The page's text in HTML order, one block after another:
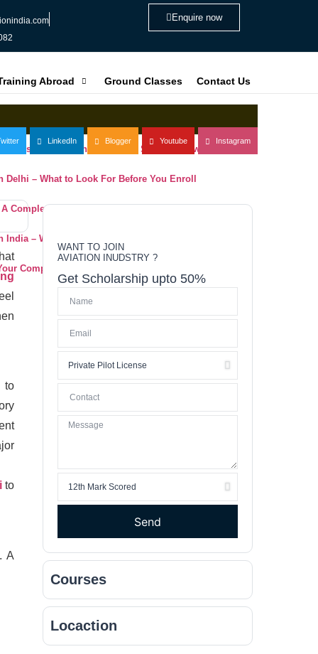
Enquire now
Abroad Ground Classes Contact Us
Institute in Delhi: What You Should Know
– What to Look For Before You Enroll
Complete Evaluation Guide for Aspiring Pilots
– What to Look For Before You Enroll
Complete Guide to Choosing the Right Institute
LinkedIn Blogger Youtube Instagram
to
to
A
WANT TO JOIN
AVIATION INUDSTRY ?
Get Scholarship upto 50%
Send
Courses
Locaction